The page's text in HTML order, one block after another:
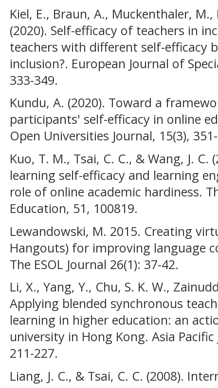
Kiel, E., Braun, A., Muckenthaler,
(2020). Self-efficacy of teachers in
teachers with different self-efficacy
inclusion?. European Journal of
333-349.
Kundu, A. (2020). Toward a
participants' self-efficacy in online
Open Universities Journal, 15(3),
Kuo, T. M., Tsai, C. C., & Wang, J.
learning self-efficacy and learning
role of online academic hardiness.
Education, 51, 100819.
Lewandowski, M. 2015. Creating
Hangouts) for improving language
The ESOL Journal 26(1): 37-42.
Li, X., Yang, Y., Chu, S. K. W.,
Applying blended synchronous
learning in higher education: an
university in Hong Kong. Asia
211-227.
Liang, J. C., & Tsai, C. C. (2008).